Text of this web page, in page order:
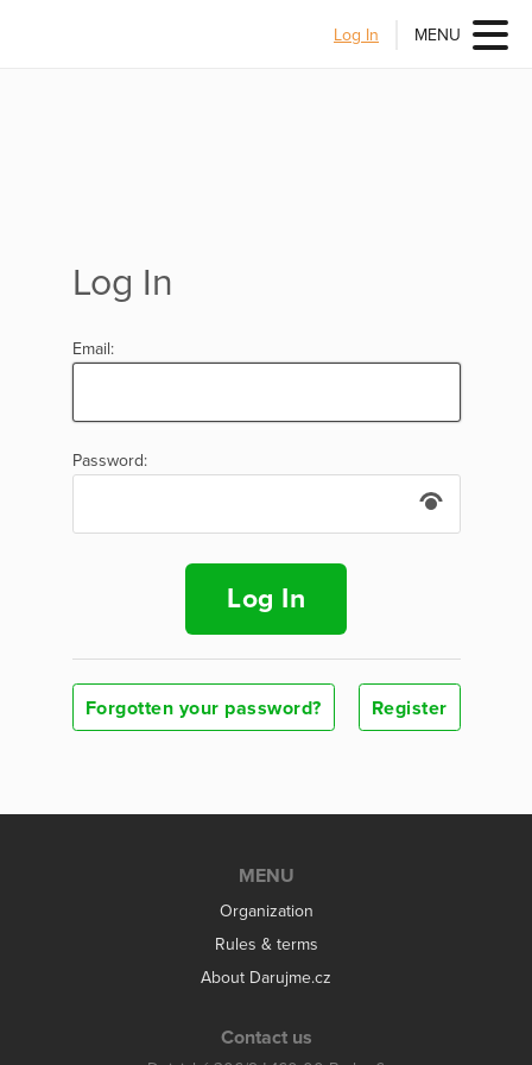
Log In MENU
Log In
Email:
Password:
Log In
Forgotten your password? Register
MENU
Organization
Rules & terms
About Darujme.cz
Contact us